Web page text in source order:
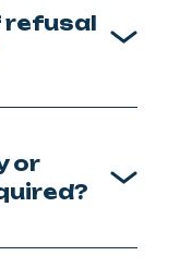
refusal
or